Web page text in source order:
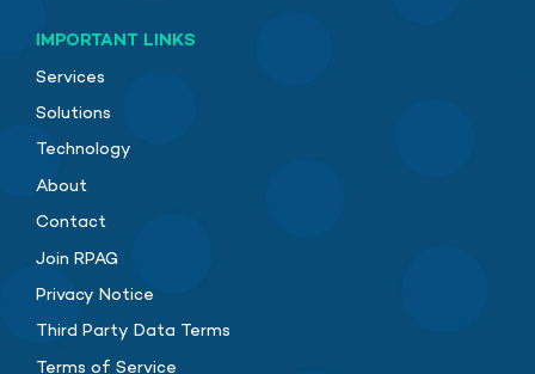
IMPORTANT LINKS
Services
Solutions
Technology
About
Contact
Join RPAG
Privacy Notice
Third Party Data Terms
Terms of Service